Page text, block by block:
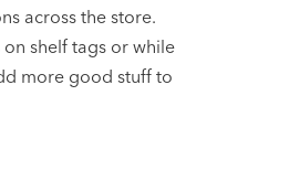
across the store.
shelf tags or while
more good stuff to